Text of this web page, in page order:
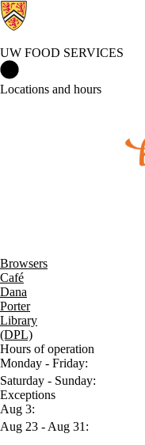
UW FOOD SERVICES
Locations and hours
Browsers
Café
Dana
Porter
Library
(DPL)
Hours of operation
Monday - Friday:
Saturday - Sunday:
Exceptions
Aug 3:
Aug 23 - Aug 31: